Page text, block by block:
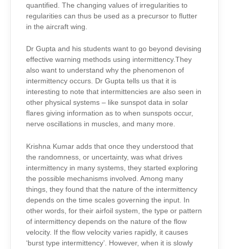
quantified. The changing values of irregularities to
regularities can thus be used as a precursor to flutter
in the aircraft wing.
Dr Gupta and his students want to go beyond devising
effective warning methods using intermittency.They
also want to understand why the phenomenon of
intermittency occurs. Dr Gupta tells us that it is
interesting to note that intermittencies are also seen in
other physical systems – like sunspot data in solar
flares giving information as to when sunspots occur,
nerve oscillations in muscles, and many more.
Krishna Kumar adds that once they understood that
the randomness, or uncertainty, was what drives
intermittency in many systems, they started exploring
the possible mechanisms involved. Among many
things, they found that the nature of the intermittency
depends on the time scales governing the input. In
other words, for their airfoil system, the type or pattern
of intermittency depends on the nature of the flow
velocity. If the flow velocity varies rapidly, it causes
‘burst type intermittency’. However, when it is slowly